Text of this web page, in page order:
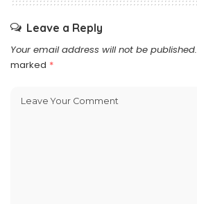
Leave a Reply
Your email address will not be published.
marked *